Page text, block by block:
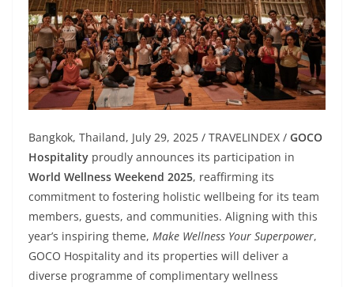
Bangkok, Thailand, July 29, 2025 / TRAVELINDEX / GOCO
Hospitality proudly announces its participation in
World Wellness Weekend 2025, reaffirming its
commitment to fostering holistic wellbeing for its team
members, guests, and communities. Aligning with this
year’s inspiring theme, Make Wellness Your Superpower,
GOCO Hospitality and its properties will deliver a
diverse programme of complimentary wellness